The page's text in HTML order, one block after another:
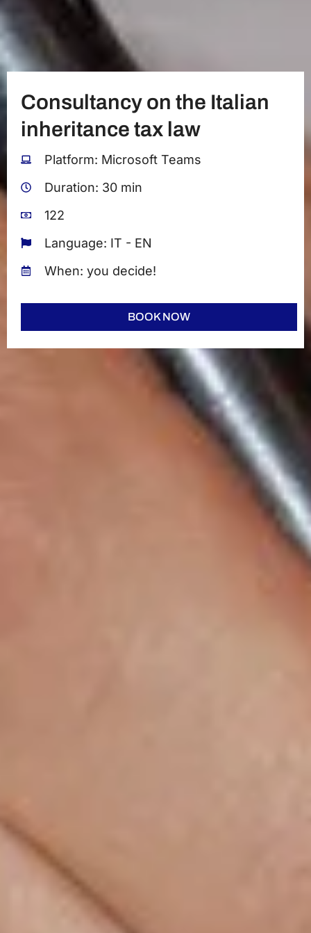
Consultancy on the Italian
inheritance tax law
Platform: Microsoft Teams
Duration: 30 min
122
Language: IT - EN
When: you decide!
BOOK NOW